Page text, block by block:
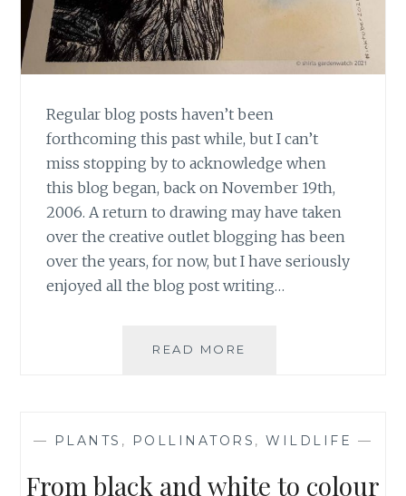
Regular blog posts haven’t been
forthcoming this past while, but I can’t
miss stopping by to acknowledge when
this blog began, back on November 19th,
2006. A return to drawing may have taken
over the creative outlet blogging has been
over the years, for now, but I have seriously
enjoyed all the blog post writing…
READ MORE
— PLANTS , POLLINATORS ,WILDLIFE —
From black and white to colour